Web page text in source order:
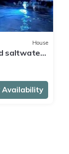
House
saltwater
Availability